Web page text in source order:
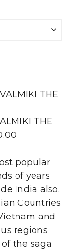
THE
THE
popular
of years
India also.
Countries
and
regions
the saga